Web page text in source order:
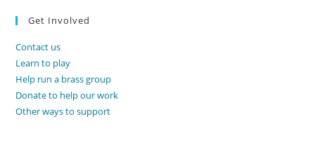
Get Involved
Contact us
Learn to play
Help run a brass group
Donate to help our work
Other ways to support